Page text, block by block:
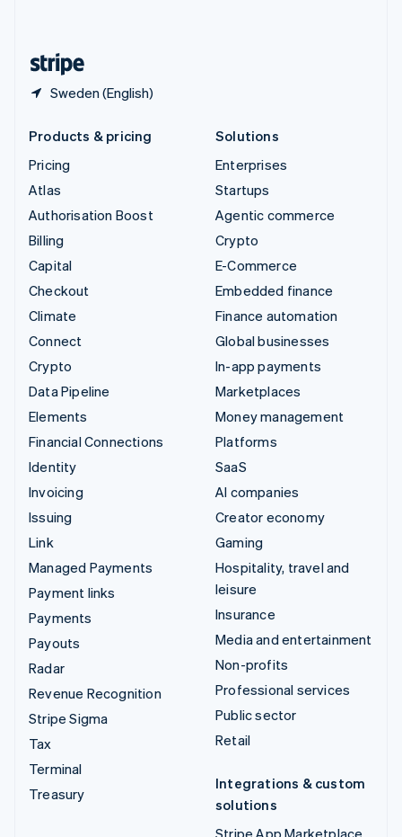
Sweden (English)
Products & pricing
Pricing
Atlas
Authorisation Boost
Billing
Capital
Checkout
Climate
Connect
Crypto
Data Pipeline
Elements
Financial Connections
Identity
Invoicing
Issuing
Link
Managed Payments
Payment links
Payments
Payouts
Radar
Revenue Recognition
Stripe Sigma
Tax
Terminal
Treasury
Solutions
Enterprises
Startups
Agentic commerce
Crypto
E-Commerce
Embedded finance
Finance automation
Global businesses
In-app payments
Marketplaces
Money management
Platforms
SaaS
AI companies
Creator economy
Gaming
Hospitality, travel and
leisure
Insurance
Media and entertainment
Non-profits
Professional services
Public sector
Retail
Integrations & custom
solutions